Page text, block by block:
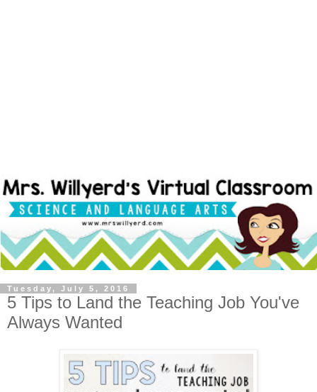
Tuesday, July 5, 2016
5 Tips to Land the Teaching Job You've
Always Wanted